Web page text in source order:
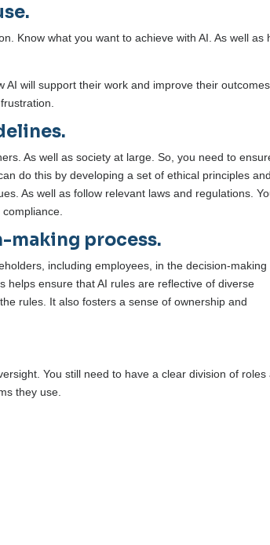
Know what you want to achieve with AI. As well as
will support their work and improve their outcomes.
As well as society at large. So, you need to
do this by developing a set of ethical principles and
As well as follow relevant laws and regulations.
making process.
including employees, in the decision-making
helps ensure that AI rules are reflective of diverse
rules. It also fosters a sense of ownership and
You still need to have a clear division of roles
they use.